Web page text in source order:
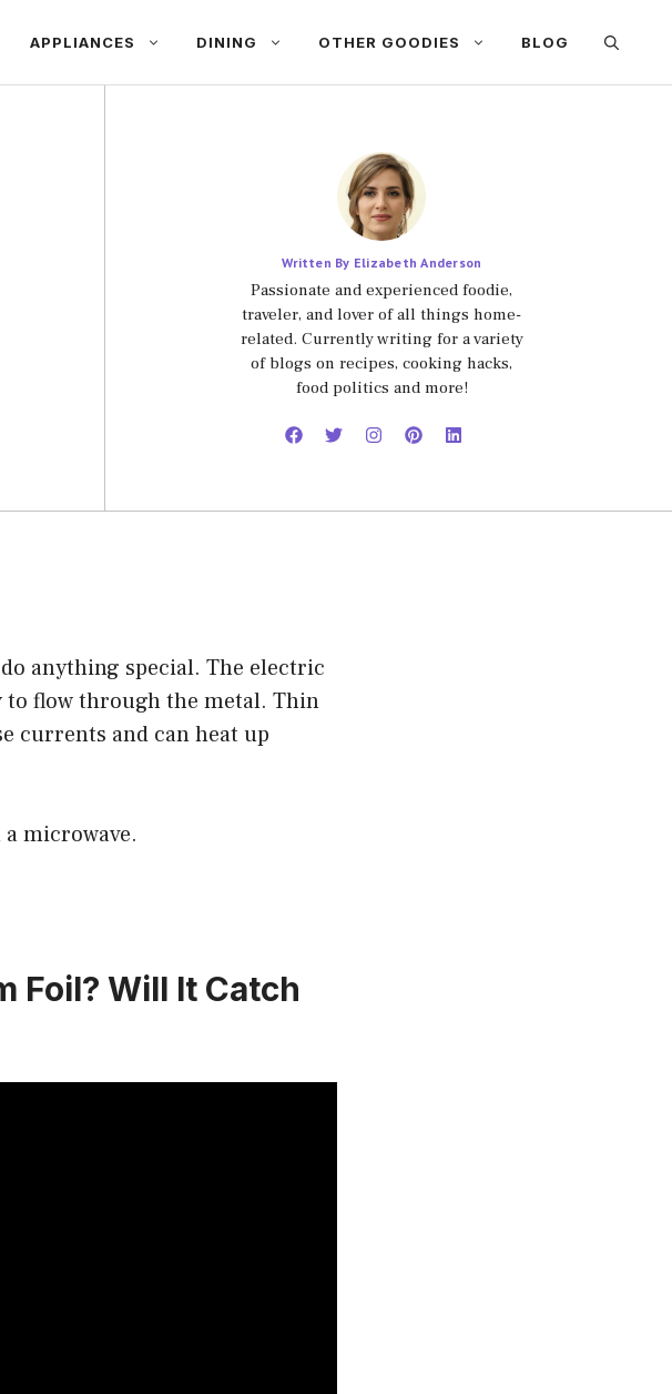
APPLIANCES DINING OTHER GOODIES BLOG
Written By Elizabeth Anderson
Passionate and experienced foodie,
traveler, and lover of all things home-
related. Currently writing for a variety
of blogs on recipes, cooking hacks,
food politics and more!
anything special. The electric
flow through the metal. Thin
currents and can heat up
microwave.
Foil? Will It Catch